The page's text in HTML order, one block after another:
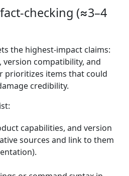
checking (≈3–4
the highest-impact claims:
compatibility, and
prioritizes items that could
credibility.
capabilities, and version
sources and link to them